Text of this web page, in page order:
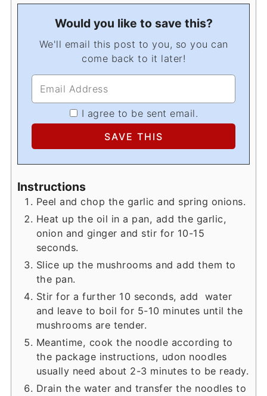
Would you like to save this?
We'll email this post to you, so you can
come back to it later!
I agree to be sent email.
Instructions
Peel and chop the garlic and spring onions.
Heat up the oil in a pan, add the garlic,
onion and ginger and stir for 10-15
seconds.
Slice up the mushrooms and add them to
the pan.
Stir for a further 10 seconds, add water
and leave to boil for 5-10 minutes until the
mushrooms are tender.
Meantime, cook the noodle according to
the package instructions, udon noodles
usually need about 2-3 minutes to be ready.
Drain the water and transfer the noodles to